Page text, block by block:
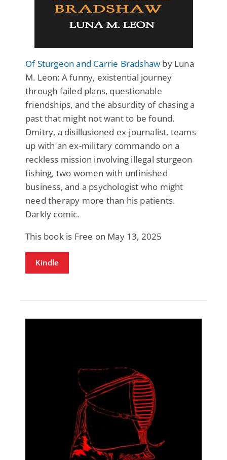
Of Sturgeon and Carrie Bradshaw by Luna
M. Leon: A funny, existential journey
through failed plans, questionable
friendships, and the absurdity of chasing a
past that might not want to be found.
Dmitry, a disillusioned ex-journalist, teams
up with an ex-military commando on a
reckless mission involving illegal sturgeon
fishing, two women with unfinished
business, and a psychologist who might
need therapy more than his patients.
Darkly comic.
This book is Free on May 13, 2025
Kindle